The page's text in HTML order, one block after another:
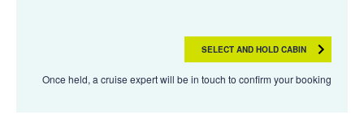
SELECT AND HOLD CABIN
Once held, a cruise expert will be in touch to confirm your booking